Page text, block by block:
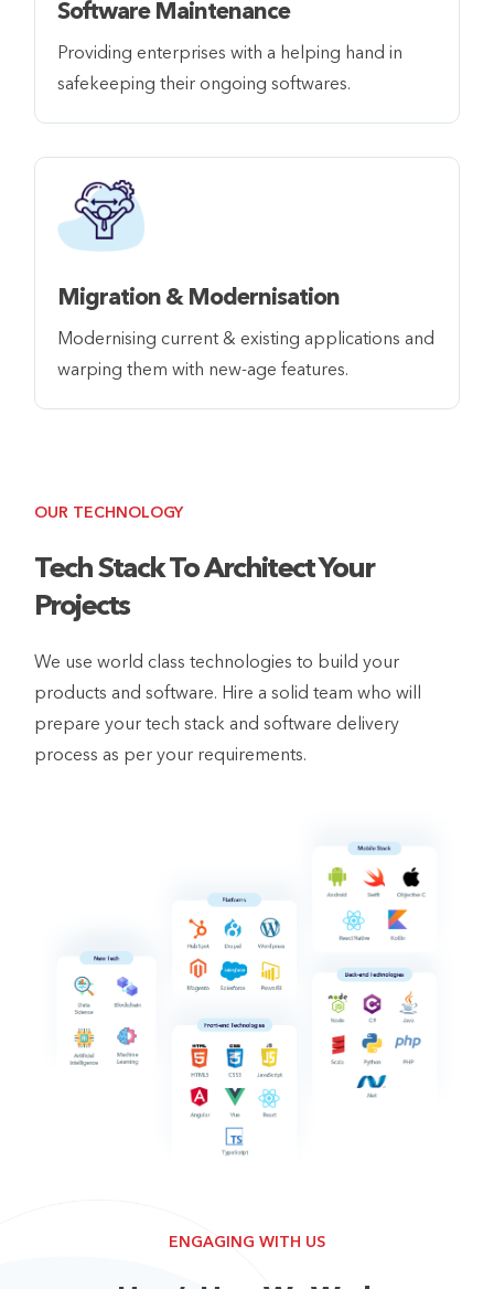
Software Maintenance
Providing enterprises with a helping hand in
safekeeping their ongoing softwares.
Migration & Modernisation
Modernising current & existing applications and
warping them with new-age features.
OUR TECHNOLOGY
Tech Stack To Architect Your
Projects
We use world class technologies to build your
products and software. Hire a solid team who will
prepare your tech stack and software delivery
process as per your requirements.
ENGAGING WITH US